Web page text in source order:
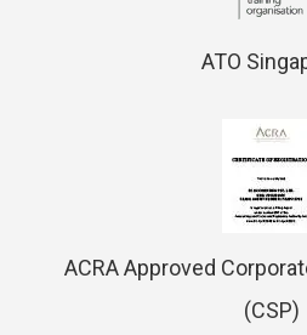
ATO
ACRA Approved
(CSP)